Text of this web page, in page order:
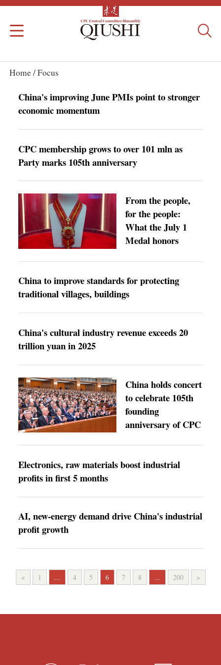
Home /Focus
China's improving June PMIs point to stronger
economic momentum
CPC membership grows to over 101 mln as
Party marks 105th anniversary
From the people,
for the people:
What the July 1
Medal honors
China to improve standards for protecting
traditional villages, buildings
China's cultural industry revenue exceeds 20
trillion yuan in 2025
China holds concert
to celebrate 105th
founding
anniversary of CPC
Electronics, raw materials boost industrial
profits in first 5 months
AI, new-energy demand drive China's industrial
profit growth
< 1 ... 4 5 6 7 8 ... 200 >